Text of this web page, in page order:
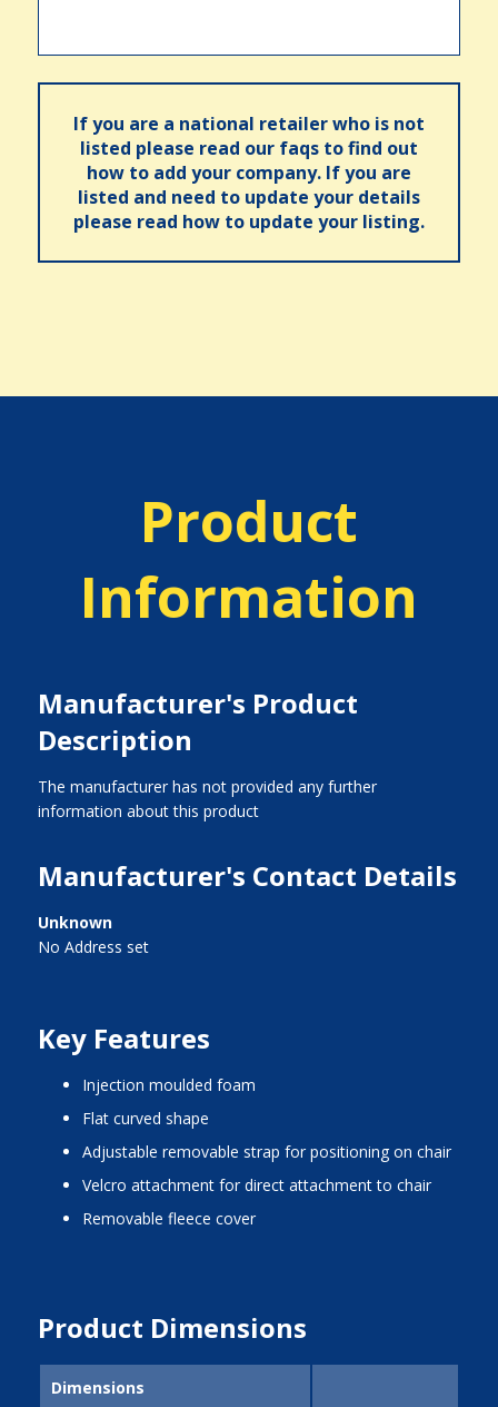
If you are a national retailer who is not
listed please read our faqs to find out
how to add your company. If you are
listed and need to update your details
please read how to update your listing.
Product
Information
Manufacturer's Product
Description
The manufacturer has not provided any further
information about this product
Manufacturer's Contact Details
Unknown
No Address set
Key Features
injection moulded foam
flat curved shape
adjustable removable strap for positioning on chair
Velcro attachment for direct attachment to chair
removable fleece cover
Product Dimensions
Dimensions